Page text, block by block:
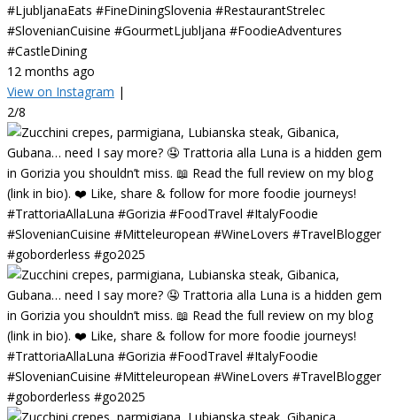
#LjubljanaEats #FineDiningSlovenia #RestaurantStrelec
#SlovenianCuisine #GourmetLjubljana #FoodieAdventures
#CastleDining
12 months ago
View on Instagram |
2/8